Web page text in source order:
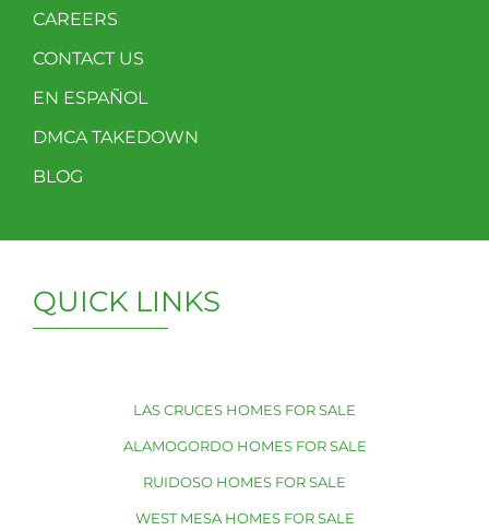
CAREERS
CONTACT US
EN ESPAÑOL
DMCA TAKEDOWN
BLOG
QUICK LINKS
LAS CRUCES HOMES FOR SALE
ALAMOGORDO HOMES FOR SALE
RUIDOSO HOMES FOR SALE
WEST MESA HOMES FOR SALE